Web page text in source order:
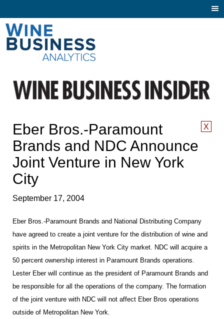
X
Eber Bros.-Paramount
Brands and NDC Announce
Joint Venture in New York
City
September 17, 2004
Eber Bros.-Paramount Brands and National Distributing Company
have agreed to create a joint venture for the distribution of wine and
spirits in the Metropolitan New York City market. NDC will acquire a
50 percent ownership interest in Paramount Brands operations.
Lester Eber will continue as the president of Paramount Brands and
be responsible for all the operations of the company. The formation
of the joint venture with NDC will not affect Eber Bros operations
outside of Metropolitan New York.